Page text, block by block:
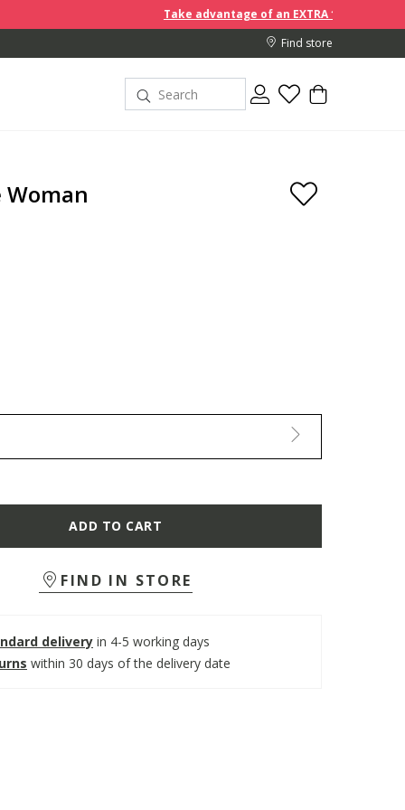
Take advantage of an EXTRA 10% off discount prices when
Find store
ADD TO CART
FIND IN STORE
delivery in 4-5 working days
within 30 days of the delivery date